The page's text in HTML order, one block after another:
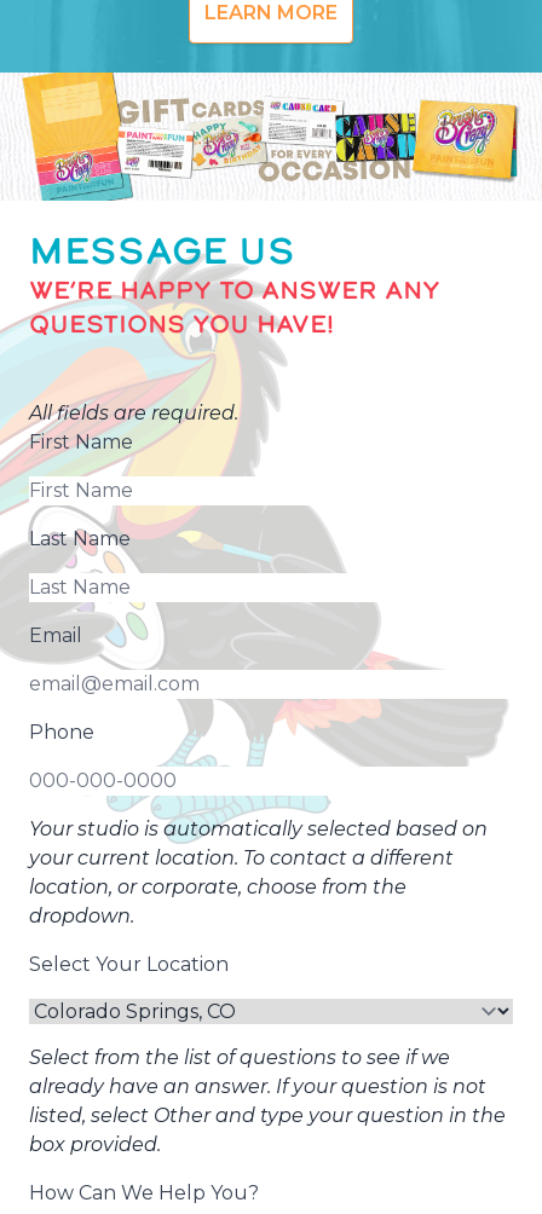
LEARN MORE
MESSAGE US
WE’RE HAPPY TO ANSWER ANY
QUESTIONS YOU HAVE!
All fields are required.
First Name
Last Name
Email
Phone
Your studio is automatically selected based on
your current location. To contact a different
location, or corporate, choose from the
dropdown.
Select Your Location
Select from the list of questions to see if we
already have an answer. If your question is not
listed, select Other and type your question in the
box provided.
How Can We Help You?